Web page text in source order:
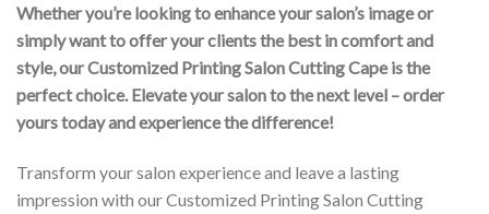
Whether you’re looking to enhance your salon’s image or
simply want to offer your clients the best in comfort and
style, our Customized Printing Salon Cutting Cape is the
perfect choice. Elevate your salon to the next level – order
yours today and experience the difference!
Transform your salon experience and leave a lasting
impression with our Customized Printing Salon Cutting